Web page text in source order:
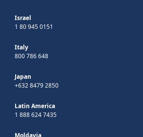
Israel
1 80 945 0151
Italy
800 786 648
Japan
+632 8479 2850
Latin America
1 888 624 7435